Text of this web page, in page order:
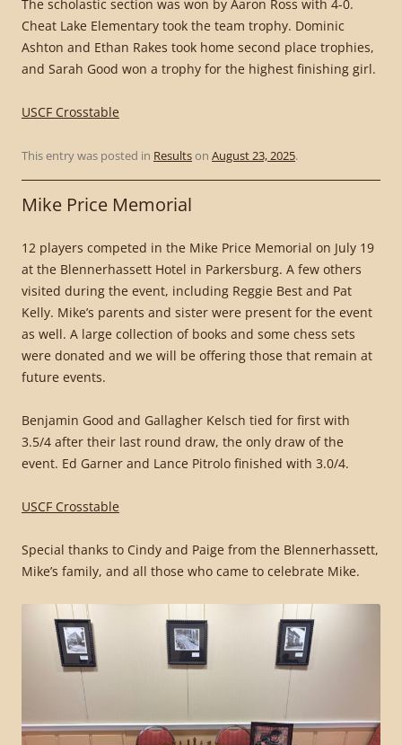
The scholastic section was won by Aaron Ross with 4-0.
Cheat Lake Elementary took the team trophy. Dominic
Ashton and Ethan Rakes took home second place trophies,
and Sarah Good won a trophy for the highest finishing girl.
USCF Crosstable
This entry was posted in Resultson August 23, 2025.
Mike Price Memorial
12 players competed in the Mike Price Memorial on July 19
at the Blennerhassett Hotel in Parkersburg. A few others
visited during the event, including Reggie Best and Pat
Kelly. Mike’s parents and sister were present for the event
as well. A large collection of books and some chess sets
were donated and we will be offering those that remain at
future events.
Benjamin Good and Gallagher Kelsch tied for first with
3.5/4 after their last round draw, the only draw of the
event. Ed Garner and Lance Pitrolo finished with 3.0/4.
USCF Crosstable
Special thanks to Cindy and Paige from the Blennerhassett,
Mike’s family, and all those who came to celebrate Mike.